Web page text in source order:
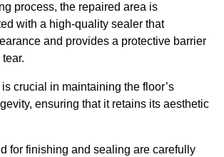
process, the repaired area is
with a high-quality sealer that
and provides a protective barrier
crucial in maintaining the floor’s
ensuring that it retains its aesthetic
for finishing and sealing are carefully